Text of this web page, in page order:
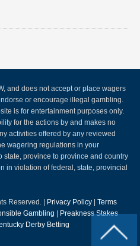
and does not accept or place wagers
or encourage illegal gambling.
is for entertainment purposes only.
for the actions by and makes no
activities offered by any reviewed
wagering regulations in your
state, province to province and country
in violation of federal, state, provincial
Reserved. | Privacy Policy
Terms
Gambling
Preakness Stakes
Derby Betting